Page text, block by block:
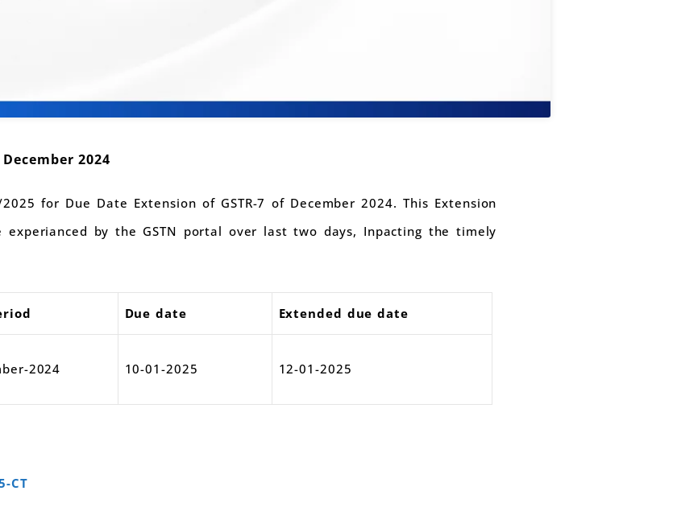
2024
for Due Date Extension of GSTR-7 of December 2024. This Extension
by the GSTN portal over last two days, Inpacting the timely
Due date Extended due date
2024 10-01-2025 12-01-2025
CT